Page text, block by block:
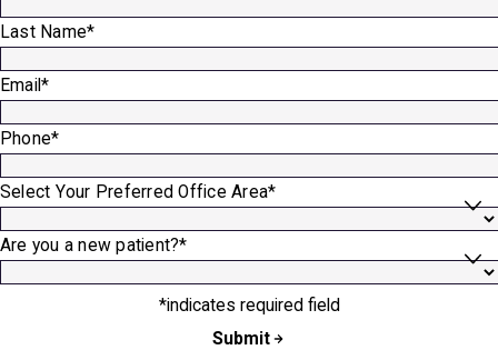
Last Name*
Email*
Phone*
Select Your Preferred Office Area*
Are you a new patient?*
*indicates required field
Submit